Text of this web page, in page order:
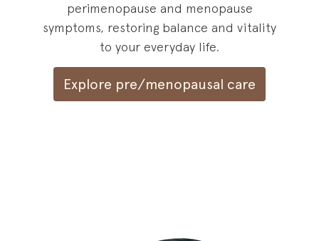
perimenopause and menopause
symptoms, restoring balance and vitality
to your everyday life.
Explore pre/menopausal care